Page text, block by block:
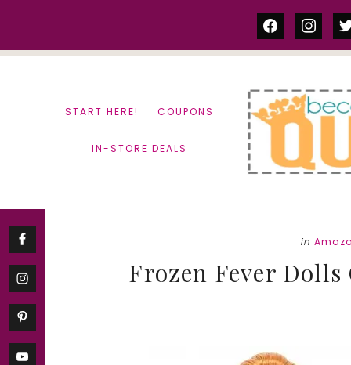
facebook
START HERE! COUPONS
IN-STORE DEALS
in
Frozen Fever Dolls